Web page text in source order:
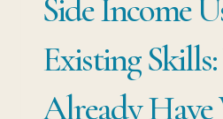
IT
Side Income
Existing
Already